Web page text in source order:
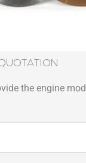
the engine